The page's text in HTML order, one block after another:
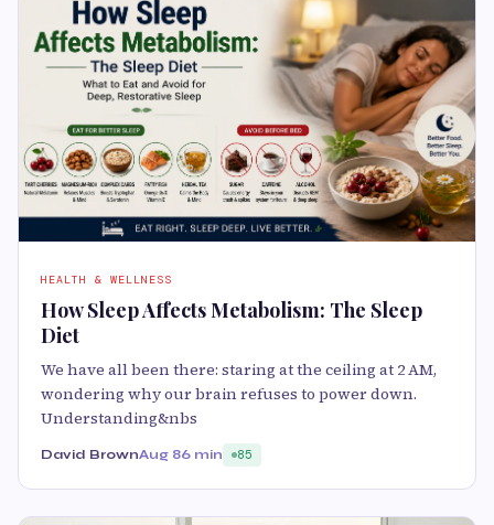
HEALTH & WELLNESS
How Sleep Affects Metabolism: The Sleep
Diet
We have all been there: staring at the ceiling at 2 AM,
wondering why our brain refuses to power down.
Understanding&nbs
David BrownAug 86 min 85